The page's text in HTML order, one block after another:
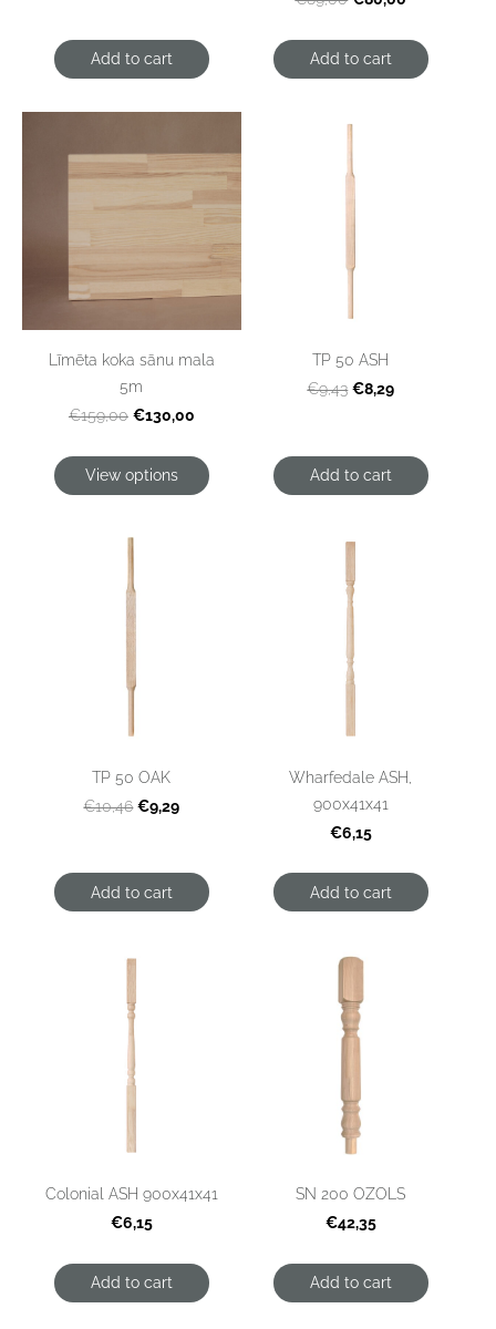
Add to cart Add to cart
Līmēta koka sānu mala
5m
€159,00 €130,00
View options
TP 50 ASH
€9,43 €8,29
Add to cart
TP 50 OAK
€10,46 €9,29
Add to cart
Wharfedale ASH,
900x41x41
€6,15
Add to cart
Colonial ASH 900x41x41
€6,15
Add to cart
SN 200 OZOLS
€42,35
Add to cart